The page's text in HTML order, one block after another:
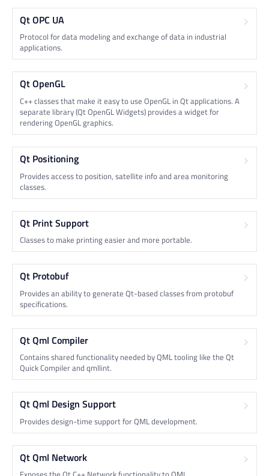
Qt OPC UA
Protocol for data modeling and exchange of data in industrial
applications.
Qt OpenGL
C++ classes that make it easy to use OpenGL in Qt applications. A
separate library (Qt OpenGL Widgets) provides a widget for
rendering OpenGL graphics.
Qt Positioning
Provides access to position, satellite info and area monitoring
classes.
Qt Print Support
Classes to make printing easier and more portable.
Qt Protobuf
Provides an ability to generate Qt-based classes from protobuf
specifications.
Qt Qml Compiler
Contains shared functionality needed by QML tooling like the Qt
Quick Compiler and qmllint.
Qt Qml Design Support
Provides design-time support for QML development.
Qt Qml Network